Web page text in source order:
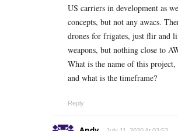
US carriers in development as
concepts, but not any awacs.
drones for frigates, just flir and
weapons, but nothing close to
What is the name of this
and what is the timeframe?
Reply